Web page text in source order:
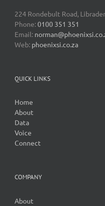
224 Rondebult Road,
Phone:0100 351 351
Email:
Web: phoenixsi.co.za
QUICK LINKS
Home
About
Data
Voice
Connect
COMPANY
About